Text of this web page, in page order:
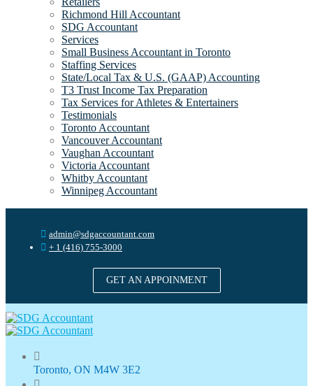
Richmond Hill Accountant
SDG Accountant
Services
Small Business Accountant in Toronto
Staffing Services
State/Local Tax & U.S. (GAAP) Accounting
T3 Trust Income Tax Preparation
Tax Services for Athletes & Entertainers
Testimonials
Toronto Accountant
Vancouver Accountant
Vaughan Accountant
Victoria Accountant
Whitby Accountant
Winnipeg Accountant
admin@sdgaccountant.com
+ 1 (416) 755-3000
GET AN APPOINMENT
Toronto, ON M4W 3E2